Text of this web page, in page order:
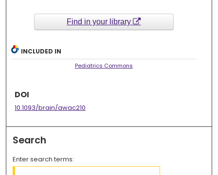
Find in your library
INCLUDED IN
Pediatrics Commons
DOI
10.1093/brain/awac210
Search
Enter search terms: